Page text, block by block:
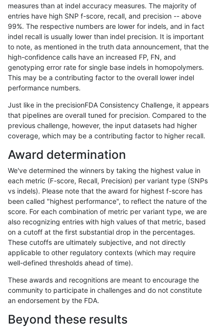
raldana-dualsentieon SNP *
raldana-dualsentieon SNP *
raldana-dualsentieon SNP * map_l100_m0_e0
raldana-dualsentieon SNP * map_l125_m0_e0
raldana-dualsentieon SNP * map_l150_m0_e0
raldana-dualsentieon SNP map_l250_m0_e0
raldana-dualsentieon map_l250_m1_e0
raldana-dualsentieon SNP * map_l250_m2_e0
raldana-dualsentieon SNP *
raldana-dualsentieon SNP * segdup
raldana-dualsentieon SNP segdupwithalt
raldana-dualsentieon SNP * segdupwithalt
raldana-dualsentieon SNP * segdupwithalt
raldana-dualsentieon SNP * segdupwithalt
raldana-dualsentieon SNP ti decoy
measures than at indel accuracy measures. The majority of
entries have high SNP f-score, recall, and precision -- above
99%. The respective numbers are lower for indels, and in fact
indel recall is usually lower than indel precision. It is important
to note, as mentioned in the truth data announcement, that the
high-confidence calls have an increased FP, FN, and
genotyping error rate for single base indels in homopolymers.
This may be a contributing factor to the overall lower indel
performance numbers.
Just like in the precisionFDA Consistency Challenge, it appears
that pipelines are overall tuned for precision. Compared to the
previous challenge, however, the input datasets had higher
coverage, which may be a contributing factor to higher recall.
Award determination
We've determined the winners by taking the highest value in
each metric (F-score, Recall, Precision) per variant type (SNPs
vs indels). Please note that the award for highest f-score has
been called "highest performance", to reflect the nature of the
score. For each combination of metric per variant type, we are
also recognizing entries with high values of that metric, based
on a cutoff at the first substantial drop in the percentages.
These cutoffs are ultimately subjective, and not directly
applicable to other regulatory contexts (which may require
well-defined thresholds ahead of time).
These awards and recognitions are meant to encourage the
community to participate in challenges and do not constitute
an endorsement by the FDA.
Beyond these results